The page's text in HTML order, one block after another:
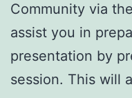
Community via
assist you in
presentation by
session. This will